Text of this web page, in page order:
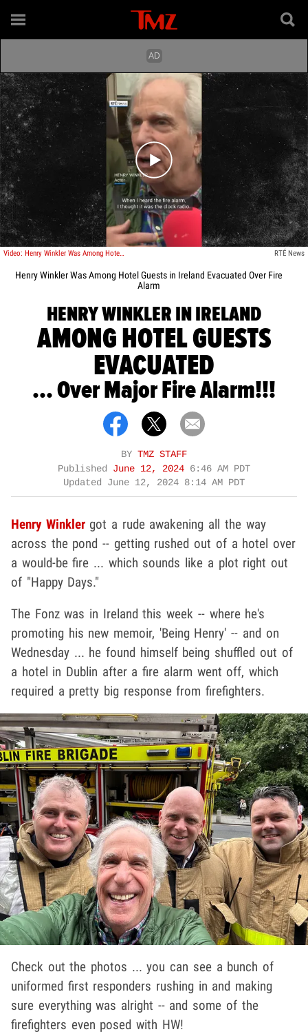
Play video content
Video: Henry Winkler Was Among Hotel Guests in Ireland Evacuated Over Fire Alarm RTÉ News
Henry Winkler Was Among Hotel Guests in Ireland Evacuated Over Fire
Alarm
HENRY WINKLER IN IRELAND
AMONG HOTEL GUESTS
EVACUATED
... Over Major Fire Alarm!!!
BY TMZ STAFF
Published June 12, 2024 6:46 AM PDT
Updated June 12, 2024 8:14 AM PDT
Henry Winklergot a rude awakening all the way
across the pond -- getting rushed out of a hotel over
a would-be fire ... which sounds like a plot right out
of "Happy Days."
The Fonz was in Ireland this week -- where he's
promoting his new memoir, 'Being Henry' -- and on
Wednesday ... he found himself being shuffled out of
a hotel in Dublin after a fire alarm went off, which
required a pretty big response from firefighters.
Check out the photos ... you can see a bunch of
uniformed first responders rushing in and making
sure everything was alright -- and some of the
firefighters even posed with HW!